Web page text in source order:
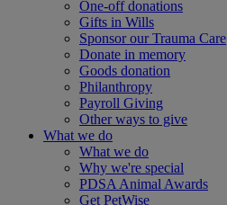
One-off donations
Gifts in Wills
Sponsor our Trauma Care
Donate in memory
Goods donation
Philanthropy
Payroll Giving
Other ways to give
What we do
What we do
Why we're special
PDSA Animal Awards
Get PetWise